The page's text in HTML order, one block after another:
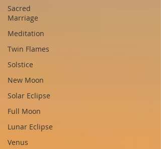
Sacred
Marriage
Meditation
Twin Flames
Solstice
New Moon
Solar Eclipse
Full Moon
Lunar Eclipse
Venus